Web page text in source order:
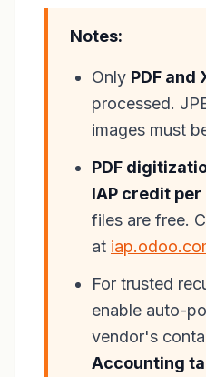
Notes:
Only PDF and
processed.
images must
PDF
IAP credit
files are free.
at
For trusted
enable auto-
vendor's
Accounting